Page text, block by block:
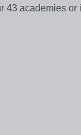
43 academies or